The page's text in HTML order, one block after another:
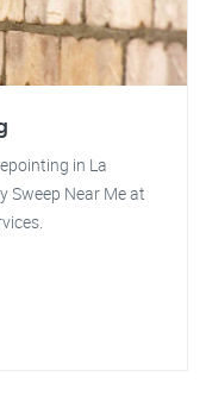
in La
Sweep Near Me at